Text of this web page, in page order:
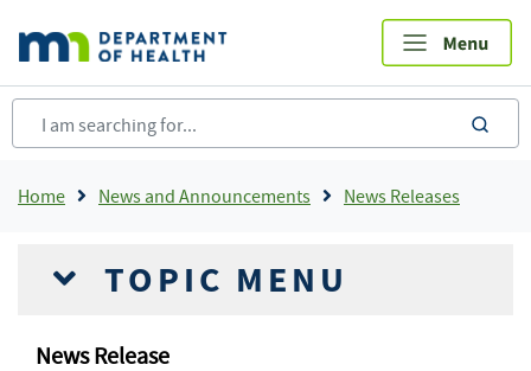
main
content
Breadcrumb
Home News and Announcements News Releases
TOPIC MENU
News Release